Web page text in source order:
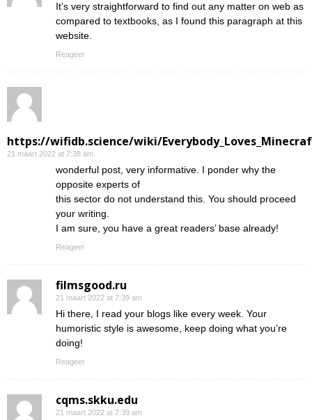
It’s very straightforward to find out any matter on web as
compared to textbooks, as I found this paragraph at this
website.
Reageer
https://wifidb.science/wiki/
21 maart 2022 at 7:38 am
wonderful post, very informative. I ponder why the
opposite experts of
this sector do not understand this. You should proceed
your writing.
I am sure, you have a great readers’ base already!
Reageer
filmsgood.ru
21 maart 2022 at 7:39 am
Hi there, I read your blogs like every week. Your
humoristic style is awesome, keep doing what you’re
doing!
Reageer
cqms.skku.edu
21 maart 2022 at 7:39 am